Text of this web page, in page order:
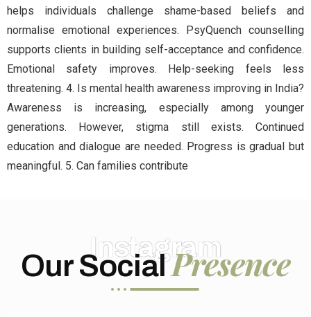
helps individuals challenge shame-based beliefs and
normalise emotional experiences. PsyQuench counselling
supports clients in building self-acceptance and confidence.
Emotional safety improves. Help-seeking feels less
threatening. 4. Is mental health awareness improving in India?
Awareness is increasing, especially among younger
generations. However, stigma still exists. Continued
education and dialogue are needed. Progress is gradual but
meaningful. 5. Can families contribute
Instagram
Our SocialPresence